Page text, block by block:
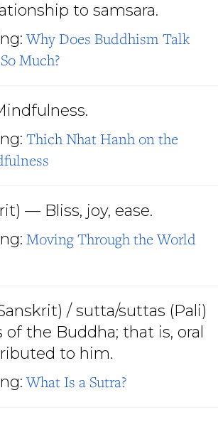
to samsara.
Why Does Buddhism Talk
Much?
Thich Nhat Hanh on the
— Bliss, joy, ease.
Moving Through the World
/ sutta/suttas (Pali)
the Buddha; that is, oral
to him.
What Is a Sutra?